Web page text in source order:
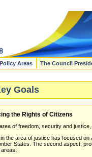
Policy Areas The Council
Goals
the Rights of Citizens
of freedom, security and
the area of justice has focused
States. The second aspect,
areas: